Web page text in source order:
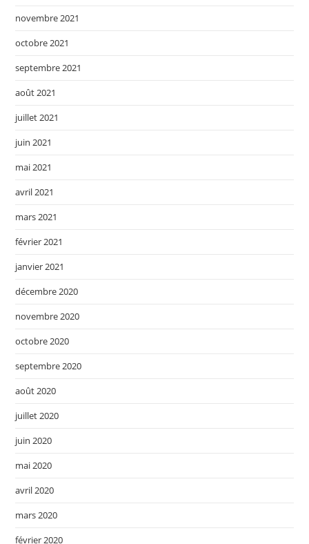
novembre 2021
octobre 2021
septembre 2021
août 2021
juillet 2021
juin 2021
mai 2021
avril 2021
mars 2021
février 2021
janvier 2021
décembre 2020
novembre 2020
octobre 2020
septembre 2020
août 2020
juillet 2020
juin 2020
mai 2020
avril 2020
mars 2020
février 2020